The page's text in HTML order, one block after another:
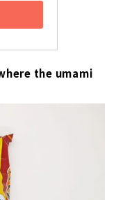
the umami